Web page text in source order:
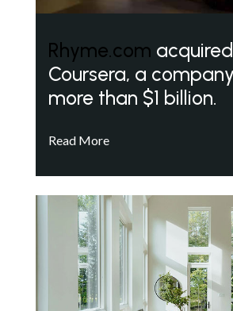
Rhyme.com
Coursera, a
more than $1 billion.
Read More